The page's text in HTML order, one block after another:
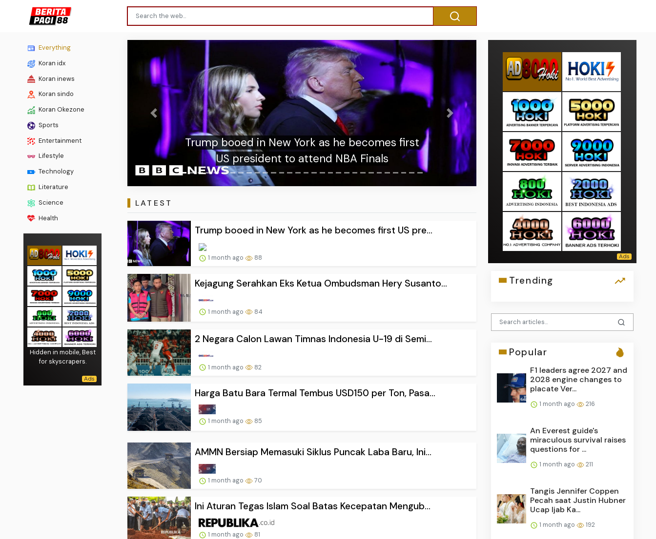
Everything
Koran idx
Koran inews
Koran sindo
Koran Okezone
Sports
Entertainment
Lifestyle
Technology
Literature
Science
Health
Hidden in mobile, Best
for skyscrapers.
Trump booed in New York as he becomes first
US president to attend NBA Finals
Kejagung Serahkan Eks Ketua
Susanto ke
Previous Next
LATEST
Trump booed in New York as he becomes first US pre...
1 month ago 88
Kejagung Serahkan Eks Ketua Ombudsman Hery Susanto...
1 month ago 84
2 Negara Calon Lawan Timnas Indonesia U-19 di Semi...
1 month ago 82
Harga Batu Bara Termal Tembus USD150 per Ton, Pasa...
1 month ago 85
AMMN Bersiap Memasuki Siklus Puncak Laba Baru, Ini...
1 month ago 70
Ini Aturan Tegas Islam Soal Batas Kecepatan Mengub...
1 month ago 81
Trending
Popular
F1 leaders agree 2027 and
2028 engine changes to
placate Ver...
1 month ago 216
An Everest guide's
miraculous survival raises
questions for ...
1 month ago 211
Tangis Jennifer Coppen
Pecah saat Justin Hubner
Ucap Ijab Ka...
1 month ago 192